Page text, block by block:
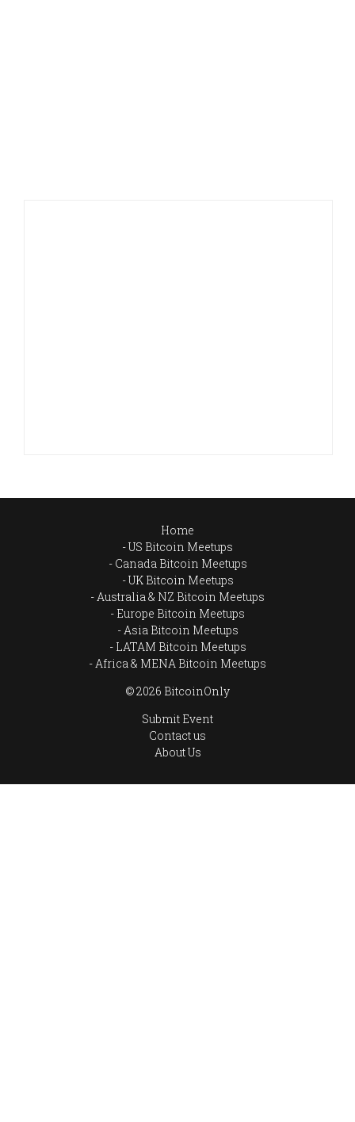
Home
US Bitcoin Meetups
Canada Bitcoin Meetups
UK Bitcoin Meetups
Australia & NZ Bitcoin Meetups
Europe Bitcoin Meetups
Asia Bitcoin Meetups
LATAM Bitcoin Meetups
Africa & MENA Bitcoin Meetups
© 2026 BitcoinOnly
Submit Event
Contact us
About Us